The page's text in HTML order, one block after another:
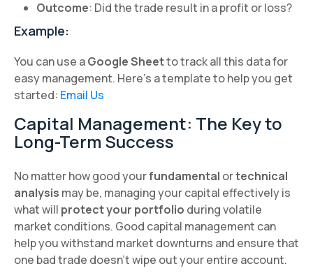
Outcome: Did the trade result in a profit or loss?
Example:
You can use aGoogle Sheetto track all this data for
easy management. Here’s a template to help you get
started: Email Us
Capital Management: The Key to
Long-Term Success
No matter how good yourfundamental ortechnical
analysis may be, managing your capital effectively is
what will protect your portfolio during volatile
market conditions. Good capital management can
help you withstand market downturns and ensure that
one bad trade doesn’t wipe out your entire account.